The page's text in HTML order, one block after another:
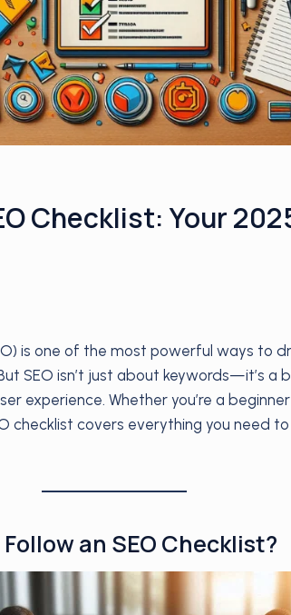
Checklist: Your
is one of the most powerful ways to
SEO isn’t just about keywords—it’s a
experience. Whether you’re a
checklist covers everything you need to
an SEO Checklist?